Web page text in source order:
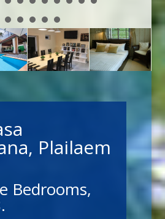
Plailaem
Bedrooms,